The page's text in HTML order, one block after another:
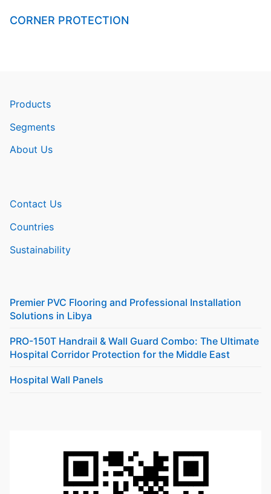
CORNER PROTECTION
Products
Segments
About Us
Contact Us
Countries
Sustainability
Premier PVC Flooring and Professional Installation
Solutions in Libya
PRO-150T Handrail & Wall Guard Combo: The Ultimate
Hospital Corridor Protection for the Middle East
Hospital Wall Panels